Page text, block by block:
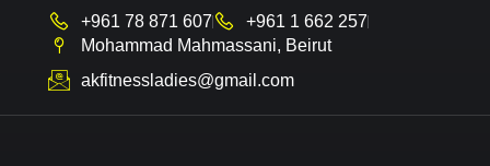
+961 78 871 607
+961 1 662 257
Mohammad Mahmassani, Beirut
akfitnessladies@gmail.com